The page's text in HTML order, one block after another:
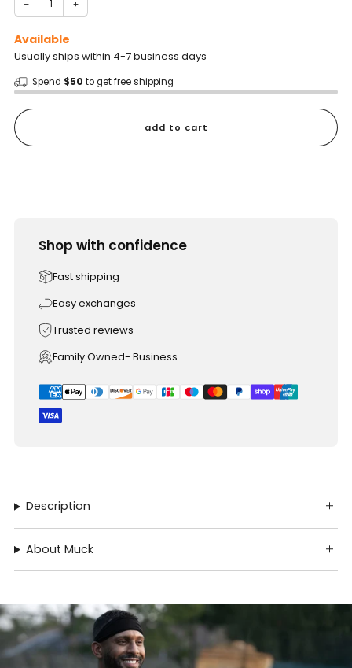
− +
Available
Usually ships within 4-7 business days
Spend $50 to get free shipping
add to cart
Shop with confidence
Fast shipping
Easy exchanges
Trusted reviews
Family Owned- Business
Description
About Muck